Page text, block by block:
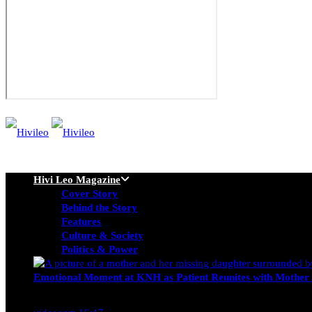
Hivi Leo Magazine
Cover Story
Behind the Story
Features
Culture & Society
Politics & Power
Emotional Moment at KNH as Patient Reunites with